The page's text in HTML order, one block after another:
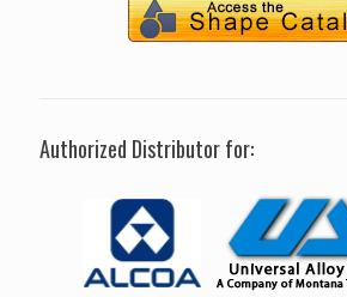
Authorized Distributor for: